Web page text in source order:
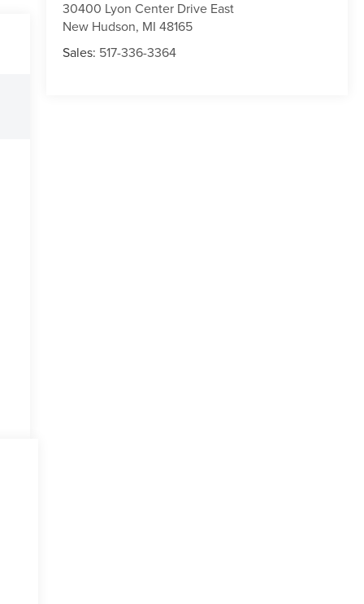
30400 Lyon Center Drive East
New Hudson, MI 48165
Sales: 517-336-3364